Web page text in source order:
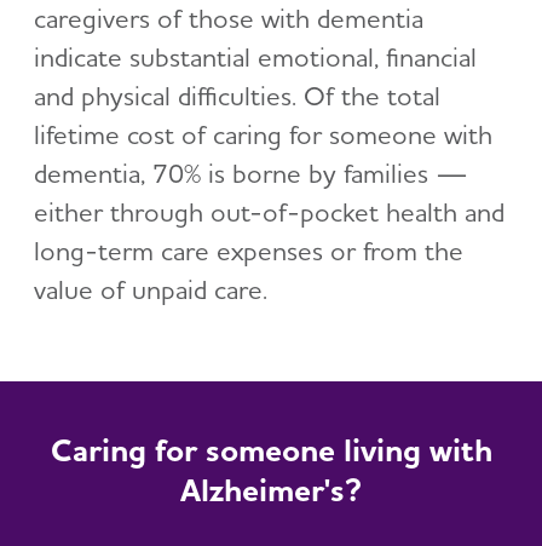
caregivers of those with dementia
indicate substantial emotional, financial
and physical difficulties. Of the total
lifetime cost of caring for someone with
dementia, 70% is borne by families —
either through out-of-pocket health and
long-term care expenses or from the
value of unpaid care.
Caring for someone living with
Alzheimer's?